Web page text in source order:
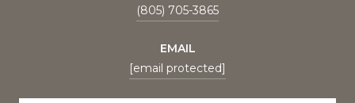
(805) 705-3865
EMAIL
[email protected]